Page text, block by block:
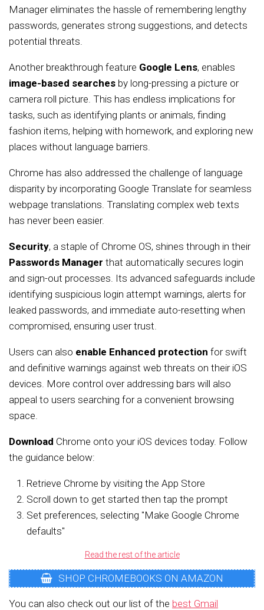
Manager eliminates the hassle of remembering lengthy
passwords, generates strong suggestions, and detects
potential threats.
Another breakthrough feature Google Lens, enables
image-based searches by long-pressing a picture or
camera roll picture. This has endless implications for
tasks, such as identifying plants or animals, finding
fashion items, helping with homework, and exploring new
places without language barriers.
Chrome has also addressed the challenge of language
disparity by incorporating Google Translate for seamless
webpage translations. Translating complex web texts
has never been easier.
Security, a staple of Chrome OS, shines through in their
Passwords Manager that automatically secures login
and sign-out processes. Its advanced safeguards include
identifying suspicious login attempt warnings, alerts for
leaked passwords, and immediate auto-resetting when
compromised, ensuring user trust.
Users can also enable Enhanced protection for swift
and definitive warnings against web threats on their iOS
devices. More control over addressing bars will also
appeal to users searching for a convenient browsing
space.
Download Chrome onto your iOS devices today. Follow
the guidance below:
Retrieve Chrome by visiting the App Store
Scroll down to get started then tap the prompt
Set preferences, selecting "Make Google Chrome
defaults"
Read the rest of the article
SHOP CHROMEBOOKS ON AMAZON
You can also check out our list of the best Gmail